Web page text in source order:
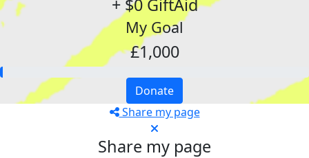
+ $0 GiftAid
My Goal
£1,000
Donate
Share my page
Share my page